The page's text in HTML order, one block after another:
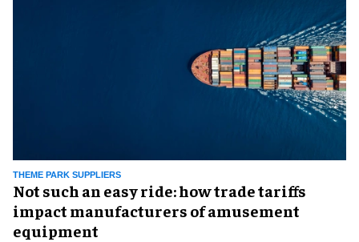
THEME PARK SUPPLIERS
Not such an easy ride: how trade tariffs
impact manufacturers of amusement
equipment